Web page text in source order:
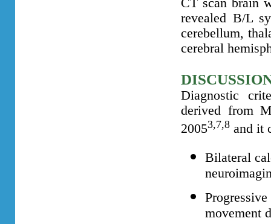
revealed B/L
cerebellum,
cerebral
Diagnostic
derived from
20053,7,8 and it
Bilateral
movement